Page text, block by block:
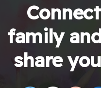
family
share